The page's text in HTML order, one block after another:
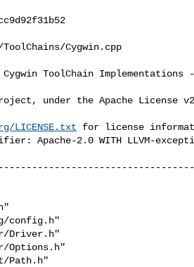
Cygwin.cpp
ToolChain
under the Apache License
LICENSE.txt for license
Apache-2.0 WITH LLVM-
config.h"
Driver.h"
Options.h"
Path.h"